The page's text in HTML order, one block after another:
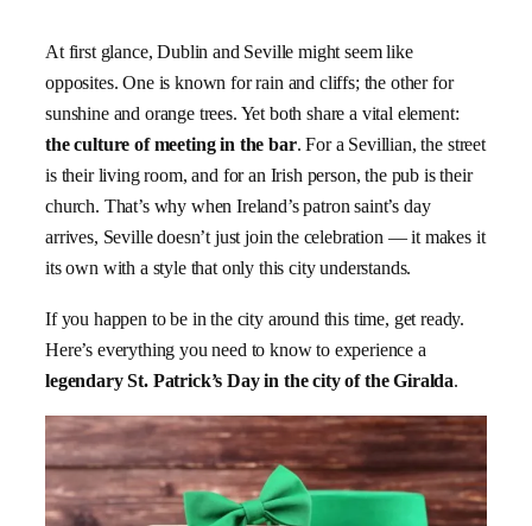
At first glance, Dublin and Seville might seem like
opposites. One is known for rain and cliffs; the other for
sunshine and orange trees. Yet both share a vital element:
the culture of meeting in the bar. For a Sevillian, the street
is their living room, and for an Irish person, the pub is their
church. That’s why when Ireland’s patron saint’s day
arrives, Seville doesn’t just join the celebration — it makes it
its own with a style that only this city understands.
If you happen to be in the city around this time, get ready.
Here’s everything you need to know to experience a
legendary St. Patrick’s Day in the city of the Giralda.